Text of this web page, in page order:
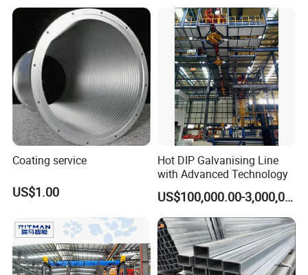
Coating service
US$1.00
Hot DIP Galvanising Line
with Advanced Technology
US$100,000.00-3,000,000.00